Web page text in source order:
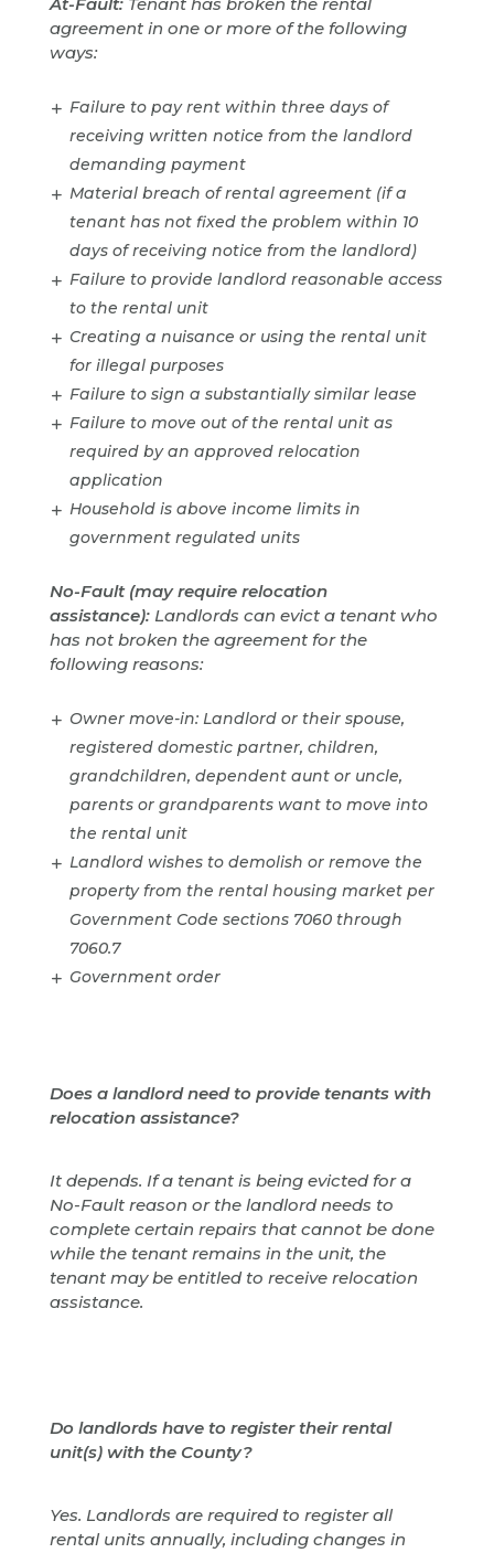
At-Fault: Tenant has broken the rental
agreement in one or more of the following
ways:
Failure to pay rent within three days of
receiving written notice from the landlord
demanding payment
Material breach of rental agreement (if a
tenant has not fixed the problem within 10
days of receiving notice from the landlord)
Failure to provide landlord reasonable access
to the rental unit
Creating a nuisance or using the rental unit
for illegal purposes
Failure to sign a substantially similar lease
Failure to move out of the rental unit as
required by an approved relocation
application
Household is above income limits in
government regulated units
No-Fault (may require relocation
assistance): Landlords can evict a tenant who
has not broken the agreement for the
following reasons:
Owner move-in: Landlord or their spouse,
registered domestic partner, children,
grandchildren, dependent aunt or uncle,
parents or grandparents want to move into
the rental unit
Landlord wishes to demolish or remove the
property from the rental housing market per
Government Code sections 7060 through
7060.7
Government order
Does a landlord need to provide tenants with
relocation assistance?
It depends. If a tenant is being evicted for a
No-Fault reason or the landlord needs to
complete certain repairs that cannot be done
while the tenant remains in the unit, the
tenant may be entitled to receive relocation
assistance.
Do landlords have to register their rental
unit(s) with the County?
Yes. Landlords are required to register all
rental units annually, including changes in